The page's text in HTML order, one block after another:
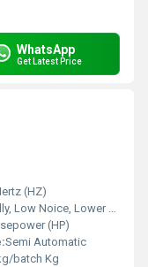
WhatsApp
Get Latest Price
(HZ)
Energy Consumption, Compact Structure, High Efficiency
(HP)
Semi Automatic
batch Kg